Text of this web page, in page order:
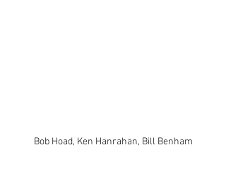
Bob Hoad, Ken Hanrahan, Bill Benham